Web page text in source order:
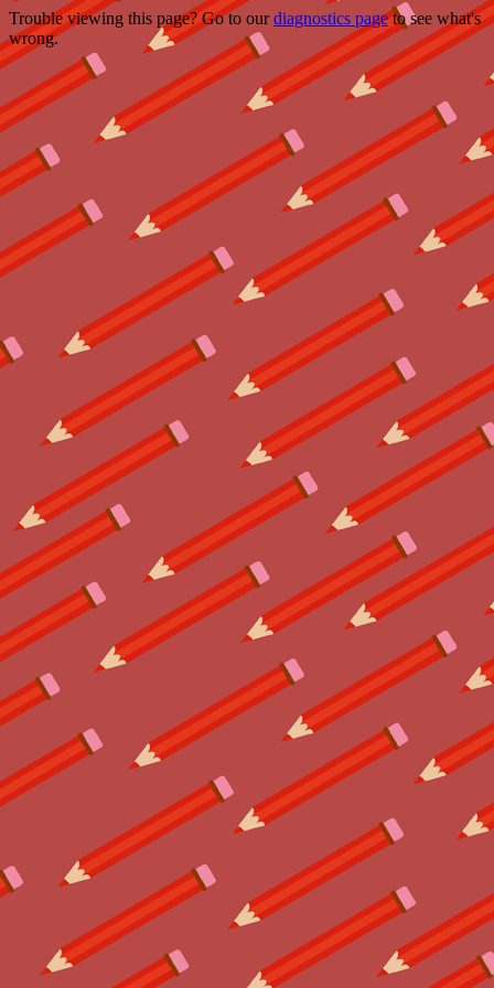
Trouble viewing this page? Go to ourdiagnostics pageto see what's
wrong.